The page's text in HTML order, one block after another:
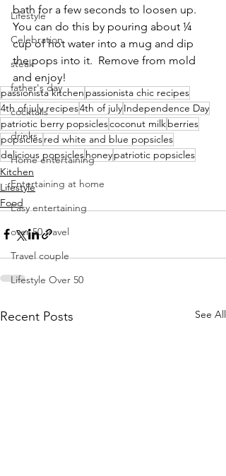
Lifestyle
Celebration
steak
father's day
cocktails
drinks
Home entertaining
Entertaining at home
Easy entertaining
over 50 travel
Travel couple
Lifestyle Over 50
bath for a few seconds to loosen up.
You can do this by pouring about ¼
cup of hot water into a mug and dip
the pops into it.  Remove from mold
and enjoy!
passionista kitchen passionista chic recipes
4th of july recipes4th of julyIndependence Day
patriotic berry popsiclescoconut milkberries
popsiclesred white and blue popsicles
delicious popsicleshoneypatriotic popsicles
Kitchen
Lifestyle
Food
Recent Posts See All